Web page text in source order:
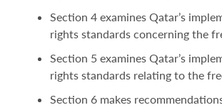
Section 4 examines Qatar’s
rights standards concerning the
Section 5 examines Qatar’s
rights standards relating to the
Section 6 makes